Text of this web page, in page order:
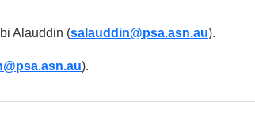
Alauddin (salauddin@psa.asn.au).
).